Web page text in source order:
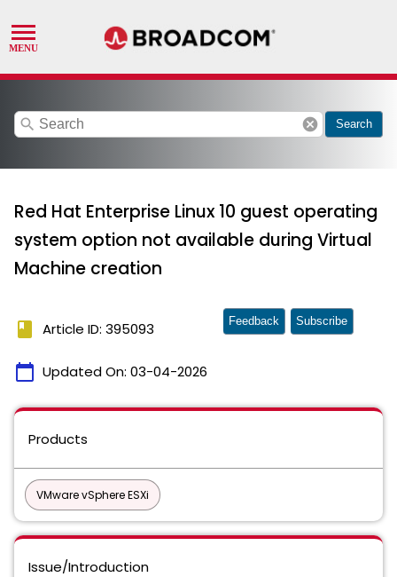
search cancel Search
Red Hat Enterprise Linux 10 guest operating
system option not available during Virtual
Machine creation
book Article ID: 395093
calendar_today Updated On: 03-04-2026
Feedback Subscribe
Products
VMware vSphere ESXi
Issue/Introduction